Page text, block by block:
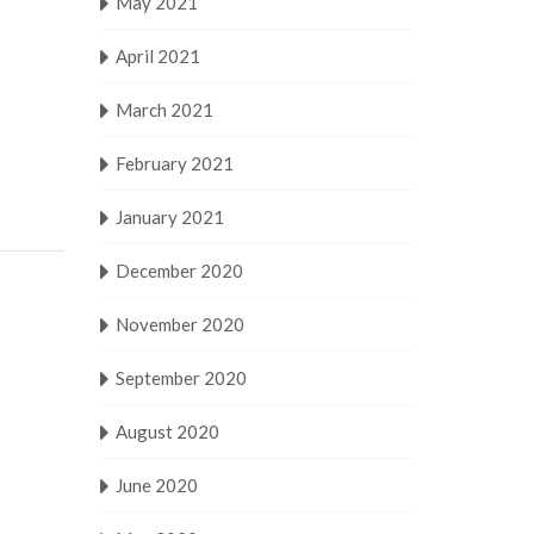
April 2021
March 2021
February 2021
January 2021
December 2020
November 2020
September 2020
August 2020
June 2020